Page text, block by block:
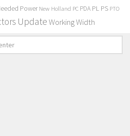
Power New Holland PC PDA PL PS PTO
UpdateWorking Width